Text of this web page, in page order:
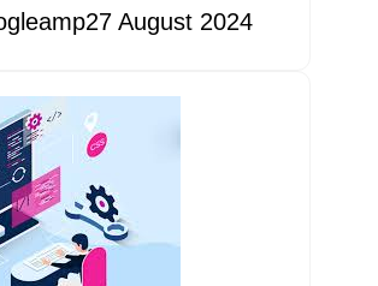
27 August 2024